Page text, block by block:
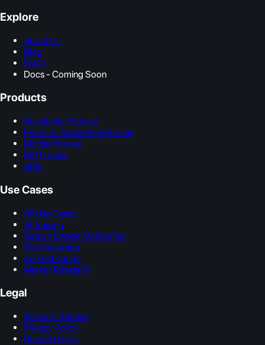
Explore
About Us
Blog
FAQs
Docs - Coming Soon
Products
Residential Proxies
Premium Residential Proxies
Mobile Proxies
ISP Proxies
APIs
Use Cases
All Use Cases
AI Training
Search Engine Monitoring
Web Scraping
Ad Verification
Market Research
Legal
Terms of Service
Privacy Policy
Refund Policy